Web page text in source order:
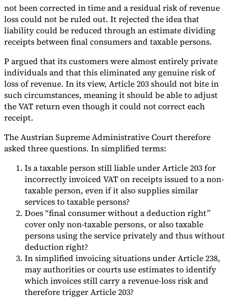
not been corrected in time and a residual risk of revenue
loss could not be ruled out. It rejected the idea that
liability could be reduced through an estimate dividing
receipts between final consumers and taxable persons.
P argued that its customers were almost entirely private
individuals and that this eliminated any genuine risk of
loss of revenue. In its view, Article 203 should not bite in
such circumstances, meaning it should be able to adjust
the VAT return even though it could not correct each
receipt.
The Austrian Supreme Administrative Court therefore
asked three questions. In simplified terms:
Is a taxable person still liable under Article 203 for
incorrectly invoiced VAT on receipts issued to a non-
taxable person, even if it also supplies similar
services to taxable persons?
Does “final consumer without a deduction right”
cover only non-taxable persons, or also taxable
persons using the service privately and thus without
deduction right?
In simplified invoicing situations under Article 238,
may authorities or courts use estimates to identify
which invoices still carry a revenue-loss risk and
therefore trigger Article 203?